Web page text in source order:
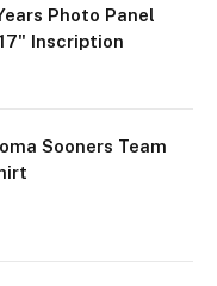
Photo Panel
Inscription
Sooners Team